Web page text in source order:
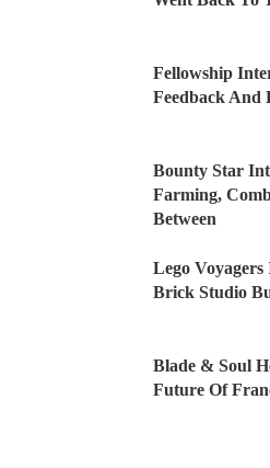
Fellowship
Feedback And
Bounty Star
Farming,
Between
Lego
Brick Studio
Blade & Soul
Future Of